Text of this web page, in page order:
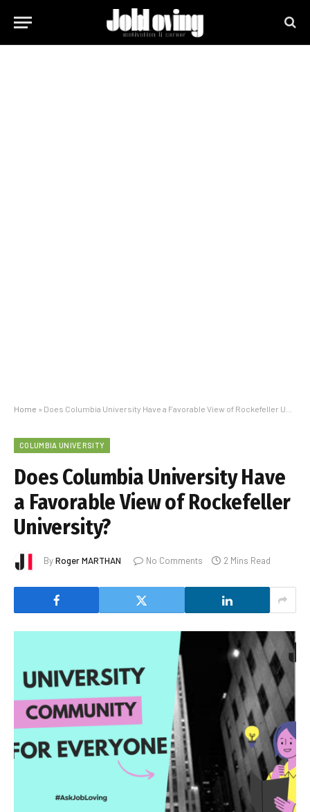
Home » Does Columbia University Have a Favorable View of Rockefeller University?
COLUMBIA UNIVERSITY
Does Columbia University Have
a Favorable View of Rockefeller
University?
ByRoger MARTHAN No Comments 2 Mins Read